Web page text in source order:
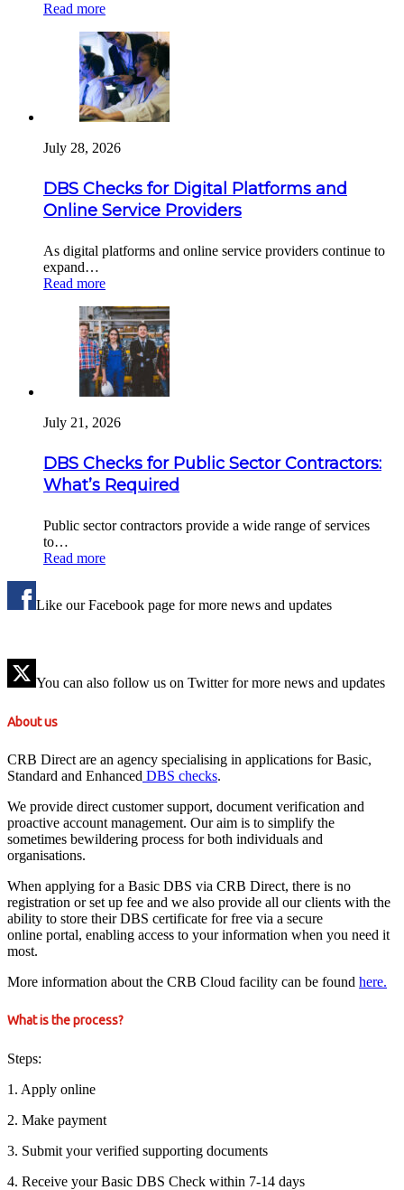
Read more
July 28, 2026
DBS Checks for Digital Platforms and
Online Service Providers
As digital platforms and online service providers continue to
expand…
Read more
July 21, 2026
DBS Checks for Public Sector Contractors:
What’s Required
Public sector contractors provide a wide range of services
to…
Read more
Like our Facebook page for more news and updates
You can also follow us on Twitter for more news and updates
About us
CRB Direct are an agency specialising in applications for Basic,
Standard and Enhanced DBS checks.
We provide direct customer support, document verification and
proactive account management. Our aim is to simplify the
sometimes bewildering process for both individuals and
organisations.
When applying for a Basic DBS via CRB Direct, there is no
registration or set up fee and we also provide all our clients with the
ability to store their DBS certificate for free via a secure
online portal, enabling access to your information when you need it
most.
More information about the CRB Cloud facility can be found here.
What is the process?
Steps:
1. Apply online
2. Make payment
3. Submit your verified supporting documents
4. Receive your Basic DBS Check within 7-14 days